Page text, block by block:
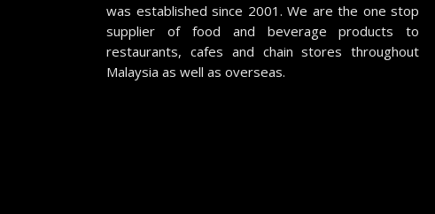
was established since 2001. We are the one stop
supplier of food and beverage products to
restaurants, cafes and chain stores throughout
Malaysia as well as overseas.